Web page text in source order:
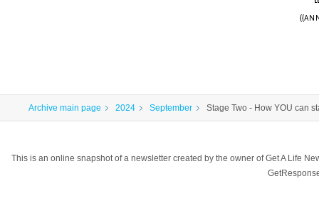
Archive main page 2024 September Stage Two - How YOU can
This is an online snapshot of a newsletter created by the owner of Get A Life